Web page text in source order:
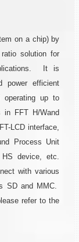
on a chip) by
solution for
It is
power efficient
operating up to
in FFT H/Wand
LCD interface,
Process Unit
device, etc.
with various
SD and MMC.
refer to the